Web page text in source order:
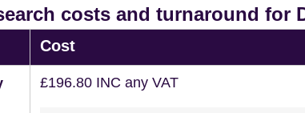
costs and turnaround for
Cost
£196.80 INC any VAT